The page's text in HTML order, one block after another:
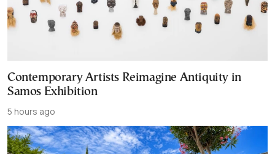
Contemporary Artists Reimagine Antiquity in
Samos Exhibition
5 hours ago